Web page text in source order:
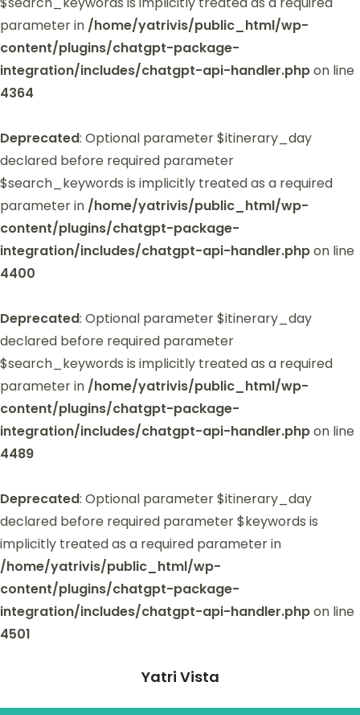
parameter in /home/yatrivis/public_html/wp-
content/plugins/chatgpt-package-
integration/includes/chatgpt-api-handler.phpon line
4364
Deprecated: Optional parameter $itinerary_day
declared before required parameter
$search_keywords is implicitly treated as a required
parameter in /home/yatrivis/public_html/wp-
content/plugins/chatgpt-package-
integration/includes/chatgpt-api-handler.phpon line
4400
Deprecated: Optional parameter $itinerary_day
declared before required parameter
$search_keywords is implicitly treated as a required
parameter in /home/yatrivis/public_html/wp-
content/plugins/chatgpt-package-
integration/includes/chatgpt-api-handler.phpon line
4489
Deprecated: Optional parameter $itinerary_day
declared before required parameter $keywords is
implicitly treated as a required parameter in
/home/yatrivis/public_html/wp-
content/plugins/chatgpt-package-
integration/includes/chatgpt-api-handler.phpon line
4501
Yatri Vista